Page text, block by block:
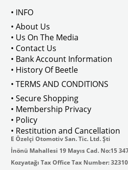
• INFO
• About Us
• Us On The Media
• Contact Us
• Bank Account Information
• History Of Beetle
• TERMS AND CONDITIONS
• Secure Shopping
• Membership Privacy
• Policy
• Restitution and Cancellation
E Özelçi Otomotiv San. Tic. Ltd. Şti
İnönü Mahallesi 19 Mayıs Cad. No:15
Kozyatağı Tax Office Tax Number: